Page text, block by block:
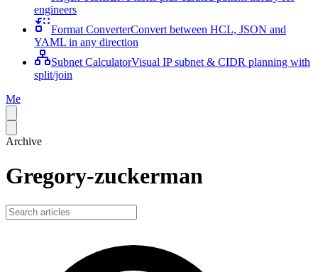
engineers
Format ConverterConvert between HCL, JSON and
YAML in any direction
Subnet CalculatorVisual IP subnet & CIDR planning with
split/join
Me
Archive
Gregory-zuckerman